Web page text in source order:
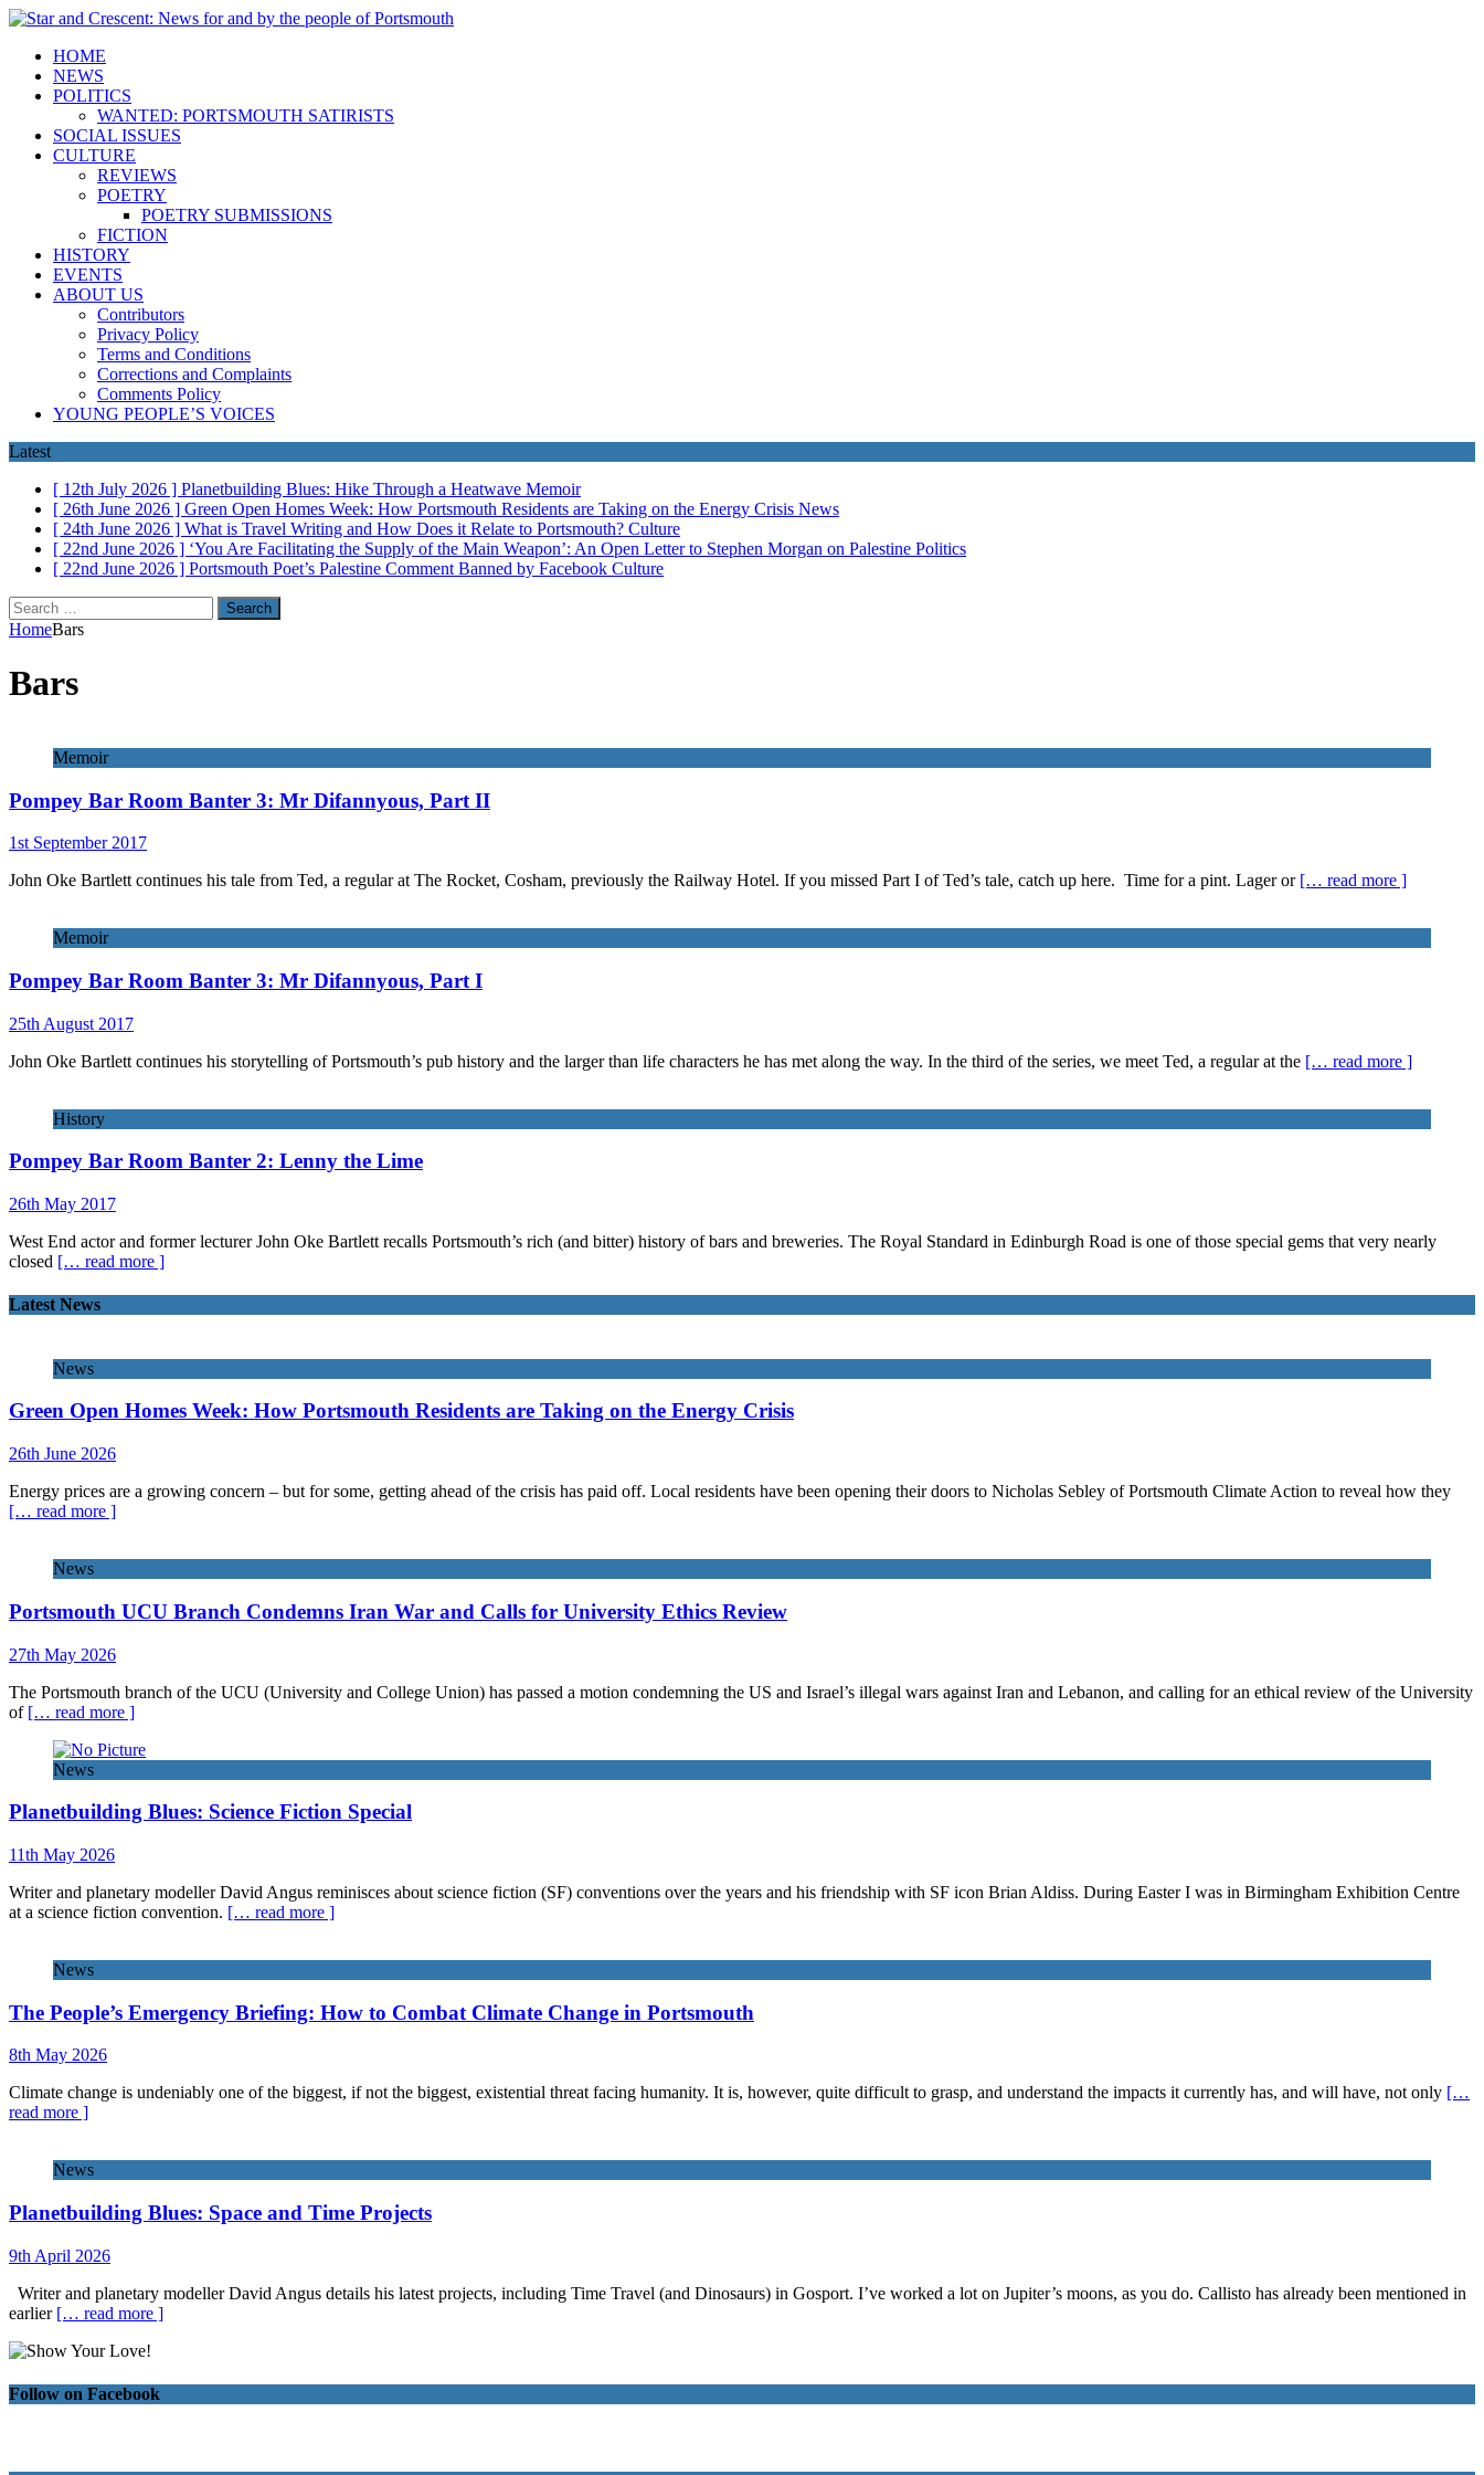
HOME
NEWS
POLITICS
WANTED: PORTSMOUTH SATIRISTS
SOCIAL ISSUES
CULTURE
REVIEWS
POETRY
POETRY SUBMISSIONS
FICTION
HISTORY
EVENTS
ABOUT US
Contributors
Privacy Policy
Terms and Conditions
Corrections and Complaints
Comments Policy
YOUNG PEOPLE’S VOICES
Latest
[ 12th July 2026 ] Planetbuilding Blues: Hike Through a Heatwave Memoir
[ 26th June 2026 ] Green Open Homes Week: How Portsmouth Residents are Taking on the Energy Crisis News
[ 24th June 2026 ] What is Travel Writing and How Does it Relate to Portsmouth? Culture
[ 22nd June 2026 ] ‘You Are Facilitating the Supply of the Main Weapon’: An Open Letter to Stephen Morgan on Palestine Politics
[ 22nd June 2026 ] Portsmouth Poet’s Palestine Comment Banned by Facebook Culture
Search
for:
HomeBars
Bars
Memoir
Pompey Bar Room Banter 3: Mr Difannyous, Part II
1st September 2017
John Oke Bartlett continues his tale from Ted, a regular at The Rocket, Cosham, previously the Railway Hotel. If you missed Part I of Ted’s tale, catch up here. Time for a pint. Lager or [… read more ]
Memoir
Pompey Bar Room Banter 3: Mr Difannyous, Part I
25th August 2017
John Oke Bartlett continues his storytelling of Portsmouth’s pub history and the larger than life characters he has met along the way. In the third of the series, we meet Ted, a regular at the [… read more ]
History
Pompey Bar Room Banter 2: Lenny the Lime
26th May 2017
West End actor and former lecturer John Oke Bartlett recalls Portsmouth’s rich (and bitter) history of bars and breweries. The Royal Standard in Edinburgh Road is one of those special gems that very nearly
closed [… read more ]
Latest News
News
Green Open Homes Week: How Portsmouth Residents are Taking on the Energy Crisis
26th June 2026
Energy prices are a growing concern – but for some, getting ahead of the crisis has paid off. Local residents have been opening their doors to Nicholas Sebley of Portsmouth Climate Action to reveal how they
[… read more ]
News
Portsmouth UCU Branch Condemns Iran War and Calls for University Ethics Review
27th May 2026
The Portsmouth branch of the UCU (University and College Union) has passed a motion condemning the US and Israel’s illegal wars against Iran and Lebanon, and calling for an ethical review of the University
of [… read more ]
News
Planetbuilding Blues: Science Fiction Special
11th May 2026
Writer and planetary modeller David Angus reminisces about science fiction (SF) conventions over the years and his friendship with SF icon Brian Aldiss. During Easter I was in Birmingham Exhibition Centre
at a science fiction convention. [… read more ]
News
The People’s Emergency Briefing: How to Combat Climate Change in Portsmouth
8th May 2026
Climate change is undeniably one of the biggest, if not the biggest, existential threat facing humanity. It is, however, quite difficult to grasp, and understand the impacts it currently has, and will have, not only […
read more ]
News
Planetbuilding Blues: Space and Time Projects
9th April 2026
Writer and planetary modeller David Angus details his latest projects, including Time Travel (and Dinosaurs) in Gosport. I’ve worked a lot on Jupiter’s moons, as you do. Callisto has already been mentioned in
earlier [… read more ]
Follow on Facebook